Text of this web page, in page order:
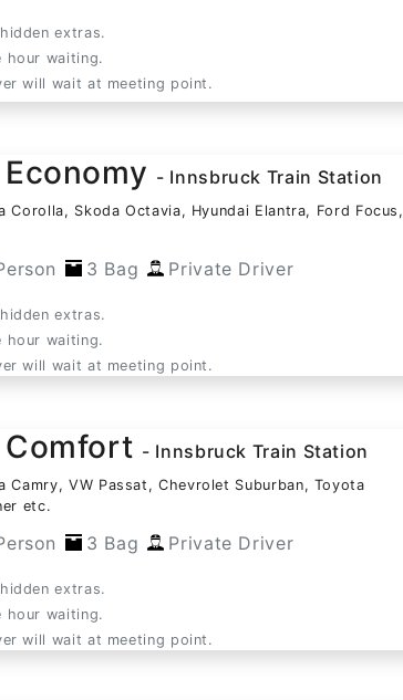
extras.
hour waiting.
will wait at meeting point.
- Innsbruck Train Station
Corolla, Skoda Octavia, Hyundai Elantra, Ford Focus,
3 Bag Private Driver
extras.
hour waiting.
will wait at meeting point.
Comfort - Innsbruck Train Station
Camry, VW Passat, Chevrolet Suburban, Toyota
etc.
3 Bag Private Driver
extras.
hour waiting.
will wait at meeting point.